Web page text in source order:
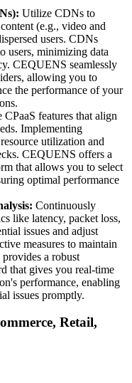
Utilize CDNs to
(e.g., video and
users. CDNs
users, minimizing data
CEQUENS seamlessly
allowing you to
the performance of your
CPaaS features that align
Implementing
utilization and
CEQUENS offers a
that allows you to select
optimal performance
Continuously
like latency, packet loss,
issues and adjust
measures to maintain
a robust
that gives you real-time
performance, enabling
issues promptly.
Retail,